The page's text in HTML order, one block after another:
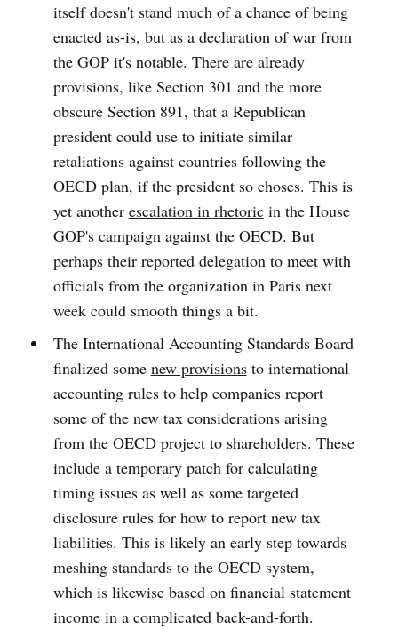
itself doesn't stand much of a chance of being
enacted as-is, but as a declaration of war from
the GOP it's notable. There are already
provisions, like Section 301 and the more
obscure Section 891, that a Republican
president could use to initiate similar
retaliations against countries following the
OECD plan, if the president so choses. This is
yet another escalation in rhetoricin the House
GOP's campaign against the OECD. But
perhaps their reported delegation to meet with
officials from the organization in Paris next
week could smooth things a bit.
The International Accounting Standards Board
finalized some new provisionsto international
accounting rules to help companies report
some of the new tax considerations arising
from the OECD project to shareholders. These
include a temporary patch for calculating
timing issues as well as some targeted
disclosure rules for how to report new tax
liabilities. This is likely an early step towards
meshing standards to the OECD system,
which is likewise based on financial statement
income in a complicated back-and-forth.